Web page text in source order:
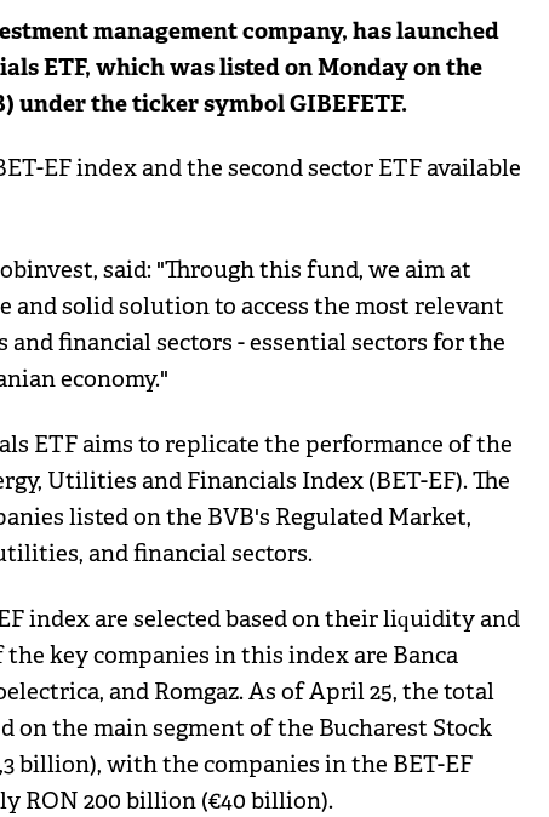
management company, has launched
ETF, which was listed on Monday on the
under the ticker symbol GIBEFETF.
EF index and the second sector ETF available
said: "Through this fund, we aim at
solid solution to access the most relevant
financial sectors - essential sectors for the
economy."
ETF aims to replicate the performance of the
Utilities and Financials Index (BET-EF). The
listed on the BVB's Regulated Market,
and financial sectors.
index are selected based on their liquidity and
key companies in this index are Banca
and Romgaz. As of April 25, the total
on the main segment of the Bucharest Stock
billion), with the companies in the BET-EF
RON 200 billion (€40 billion).